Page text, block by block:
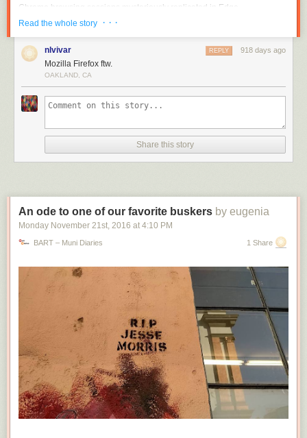
Chrome browsing sessions mysteriously replicated in Edge.
Without an official comment from Microsoft, Warren posits that the tab-
snatching happened because of a bug or an inadvertently clicked-
through dialog box that triggers a feature in Edge that's meant to make it
easier to (intentionally) switch browsers. The setting, which can
accessed by typing edge://settings/profiles/importBrowsingData into the
Chrome every time you launch Edge, as opposed to the one-time data
The setting in question, as seen on a Windows 11 23H2 system running Edge 122. It
will offer to continuously import data from Chrome, but not from other browsers. Edge
will offer a one-time data import from Firefox, but most other browsers (like Opera)
don't show up here.(credit: Andrew Cunningham)
Assuming it is a bug, this data-importing issue is hard to distinguish from
some of Microsoft's actual, officially sanctioned, easy-to-reproduce
Read the whole story · · ·
nlvivar 918 days ago
REPLY
Mozilla Firefox ftw.
OAKLAND, CA
Share this story
An ode to one of our favorite buskers by eugenia
Monday November 21st, 2016 at 4:10 PM
BART – Muni Diaries 1 Share